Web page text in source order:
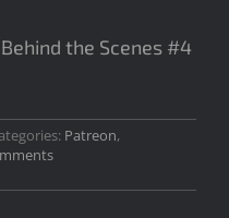
the Scenes #4
Patreon,